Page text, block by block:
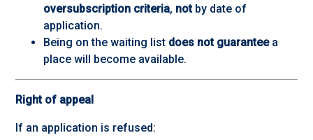
oversubscription criteria, notby date of
application.
Being on the waiting list does not guaranteea
place will become available.
Right of appeal
If an application is refused: